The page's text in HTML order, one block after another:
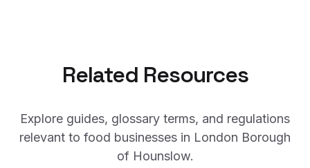
Related Resources
Explore guides, glossary terms, and regulations
relevant to food businesses in London Borough
of Hounslow.